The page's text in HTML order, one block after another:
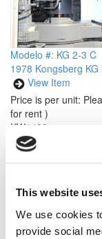
This website
We use cookies
provide social
Modelo #: KG 2-3 C
1978 Kongsberg
View Item
Price is per unit:
for rent )
KW1400
HP1970
VoltNA
Rated at 1400 kw,
hours since new.
trailerized. Please